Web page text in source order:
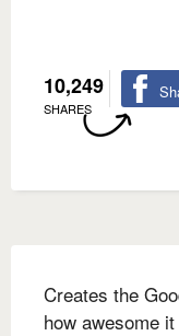
10,249
SHARES
Creates the
how awesome